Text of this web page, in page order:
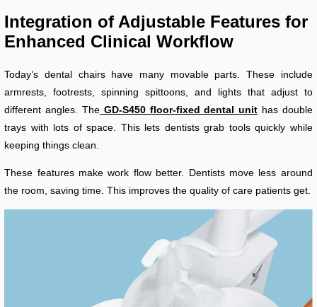
Integration of Adjustable Features for
Enhanced Clinical Workflow
Today’s dental chairs have many movable parts. These include
armrests, footrests, spinning spittoons, and lights that adjust to
different angles. TheGD-S450 floor-fixed dental unit has double
trays with lots of space. This lets dentists grab tools quickly while
keeping things clean.
These features make work flow better. Dentists move less around
the room, saving time. This improves the quality of care patients get.